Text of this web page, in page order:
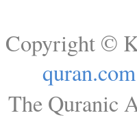
Copyright ©
quran.com
The Quranic